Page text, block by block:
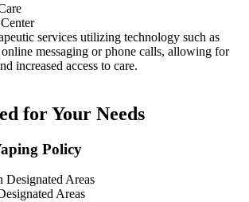
services utilizing technology such as
messaging or phone calls, allowing for
increased access to care.
for Your Needs
Policy
Areas
Areas